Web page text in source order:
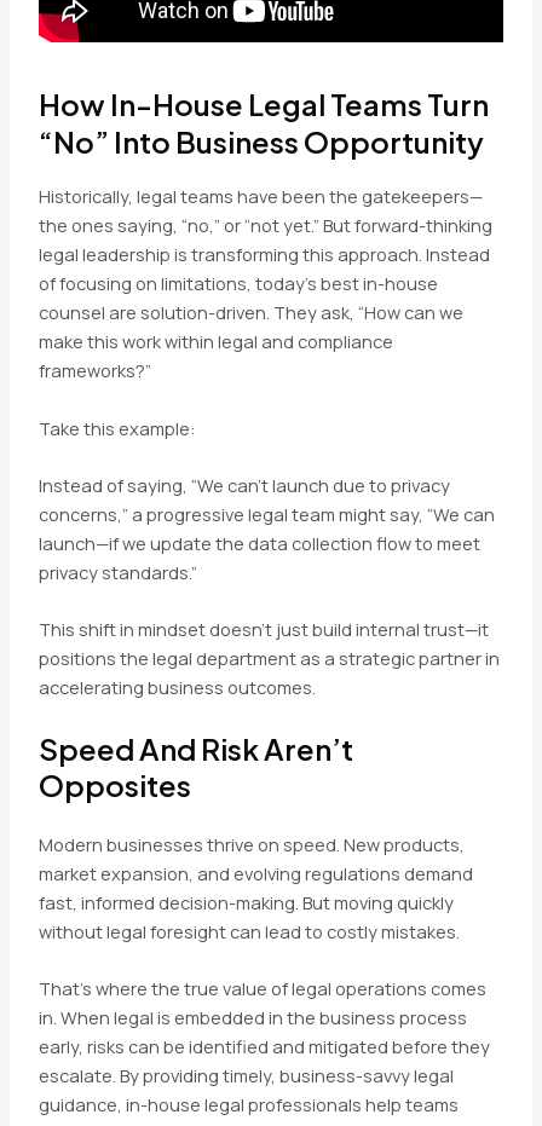
How In-House Legal Teams Turn
“No” Into Business Opportunity
Historically, legal teams have been the gatekeepers—
the ones saying, “no,” or “not yet.” But forward-thinking
legal leadership is transforming this approach. Instead
of focusing on limitations, today’s best in-house
counsel are solution-driven. They ask, “How can we
make this work within legal and compliance
frameworks?”
Take this example:
Instead of saying, “We can’t launch due to privacy
concerns,” a progressive legal team might say, “We can
launch—if we update the data collection flow to meet
privacy standards.”
This shift in mindset doesn’t just build internal trust—it
positions the legal department as a strategic partner in
accelerating business outcomes.
Speed And Risk Aren’t
Opposites
Modern businesses thrive on speed. New products,
market expansion, and evolving regulations demand
fast, informed decision-making. But moving quickly
without legal foresight can lead to costly mistakes.
That’s where the true value of legal operations comes
in. When legal is embedded in the business process
early, risks can be identified and mitigated before they
escalate. By providing timely, business-savvy legal
guidance, in-house legal professionals help teams